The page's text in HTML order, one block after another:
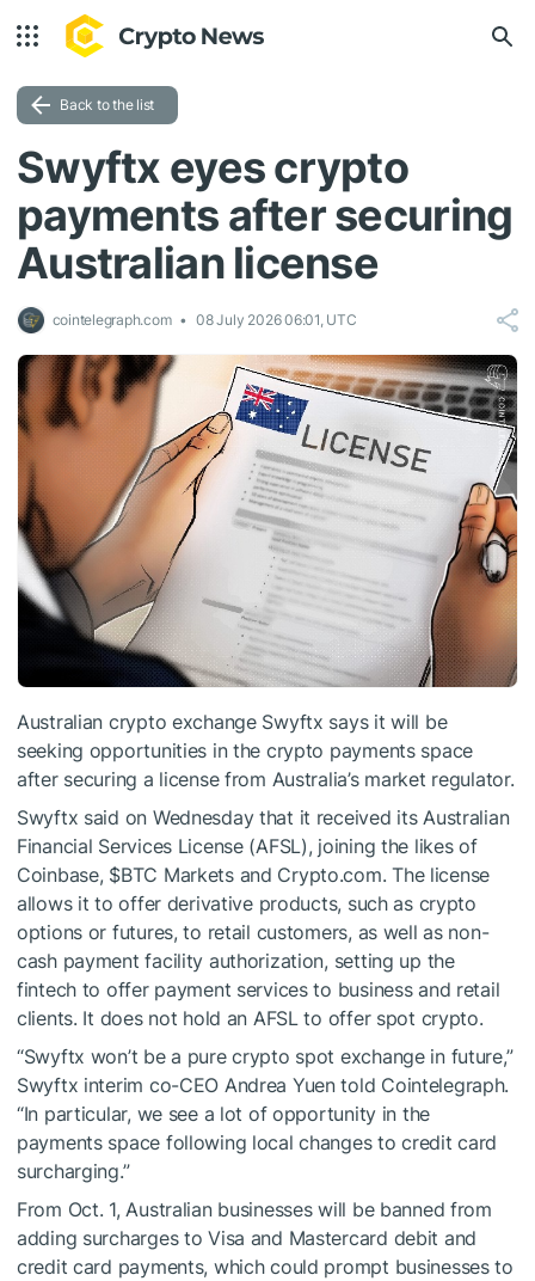
Back to the list
Swyftx eyes crypto
payments after securing
Australian license
cointelegraph.com 08 July 2026 06:01, UTC
Australian crypto exchange Swyftx says it will be
seeking opportunities in the crypto payments space
after securing a license from Australia’s market regulator.
Swyftx said on Wednesday that it received its Australian
Financial Services License (AFSL), joining the likes of
Coinbase, $BTC Markets and Crypto.com. The license
allows it to offer derivative products, such as crypto
options or futures, to retail customers, as well as non-
cash payment facility authorization, setting up the
fintech to offer payment services to business and retail
clients. It does not hold an AFSL to offer spot crypto.
“Swyftx won’t be a pure crypto spot exchange in future,”
Swyftx interim co-CEO Andrea Yuen told Cointelegraph.
“In particular, we see a lot of opportunity in the
payments space following local changes to credit card
surcharging.”
From Oct. 1, Australian businesses will be banned from
adding surcharges to Visa and Mastercard debit and
credit card payments, which could prompt businesses to